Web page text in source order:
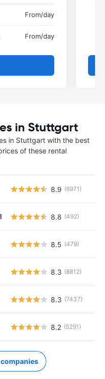
From/day
From/day
in Stuttgart
in Stuttgart with the best
of these rental
8.9 (6971)
8.8 (492)
8.5 (479)
8.3 (8812)
8.3 (7437)
8.2 (5291)